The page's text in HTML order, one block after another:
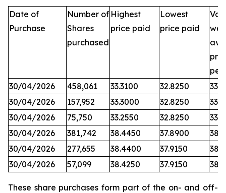
Date of
Purchase
Number of
Shares
purchased
Highest
price paid
Lowest
price paid
per
30/04/2026
458,061 33.3100 32.8250
30/04/2026
157,952 33.3000 32.8250
30/04/2026
75,750 33.2550 32.8250
30/04/2026
381,742 38.4450 37.8900
30/04/2026
277,655 38.4400 37.9150
30/04/2026
57,099 38.4250 37.9150
These share purchases form part of the on- and off-